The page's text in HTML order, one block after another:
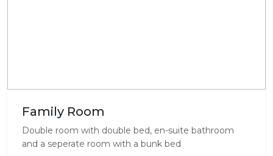
Family Room
Double room with double bed, en-suite bathroom
and a seperate room with a bunk bed